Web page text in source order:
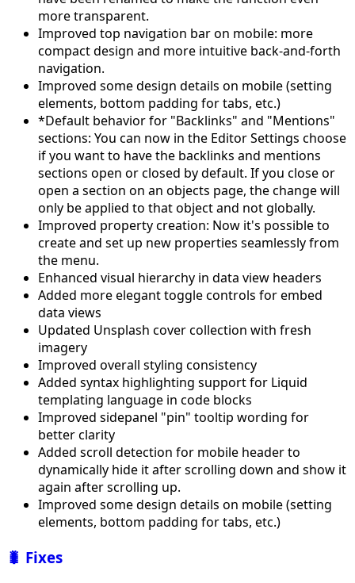
more transparent.
Improved top navigation bar on mobile: more
compact design and more intuitive back-and-forth
navigation.
Improved some design details on mobile (setting
elements, bottom padding for tabs, etc.)
*Default behavior for "Backlinks" and "Mentions"
sections: You can now in the Editor Settings choose
if you want to have the backlinks and mentions
sections open or closed by default. If you close or
open a section on an objects page, the change will
only be applied to that object and not globally.
Improved property creation: Now it's possible to
create and set up new properties seamlessly from
the menu.
Enhanced visual hierarchy in data view headers
Added more elegant toggle controls for embed
data views
Updated Unsplash cover collection with fresh
imagery
Improved overall styling consistency
Added syntax highlighting support for Liquid
templating language in code blocks
Improved sidepanel "pin" tooltip wording for
better clarity
Added scroll detection for mobile header to
dynamically hide it after scrolling down and show it
again after scrolling up.
Improved some design details on mobile (setting
elements, bottom padding for tabs, etc.)
🐛 Fixes